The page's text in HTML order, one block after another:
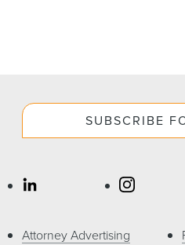
SUBSCRIBE
Attorney Advertising